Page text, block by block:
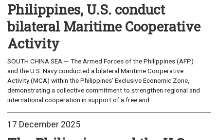
Philippines, U.S. conduct
bilateral Maritime Cooperative
Activity
SOUTH CHINA SEA — The Armed Forces of the Philippines (AFP)
and the U.S. Navy conducted a bilateral Maritime Cooperative
Activity (MCA) within the Philippines’ Exclusive Economic Zone,
demonstrating a collective commitment to strengthen regional and
international cooperation in support of a free and...
17 December 2025